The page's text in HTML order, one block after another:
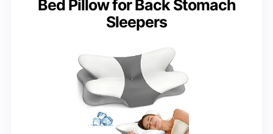
Bed Pillow for Back Stomach
Sleepers